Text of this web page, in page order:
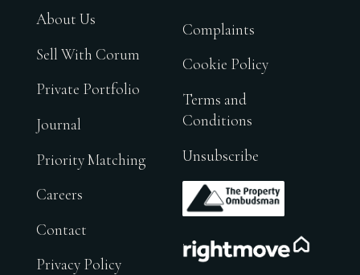
About Us
Sell With Corum
Private Portfolio
Journal
Priority Matching
Careers
Contact
Privacy Policy
Complaints
Cookie Policy
Terms and
Conditions
Unsubscribe
.